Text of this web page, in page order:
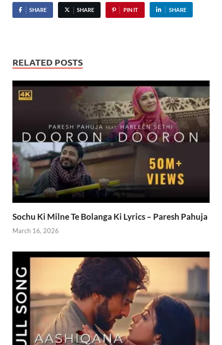
SHARE SHARE PIN IT SHARE
RELATED POSTS
Sochu Ki Milne Te Bolanga Ki Lyrics – Paresh Pahuja
March 16, 2026